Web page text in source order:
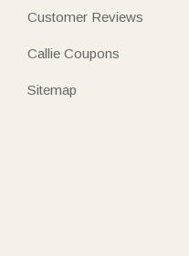
Customer Reviews
Callie Coupons
Sitemap